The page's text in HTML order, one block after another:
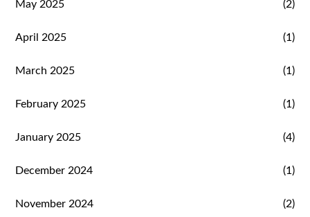
May 2025 (2)
April 2025 (1)
March 2025 (1)
February 2025 (1)
January 2025 (4)
December 2024 (1)
November 2024 (2)